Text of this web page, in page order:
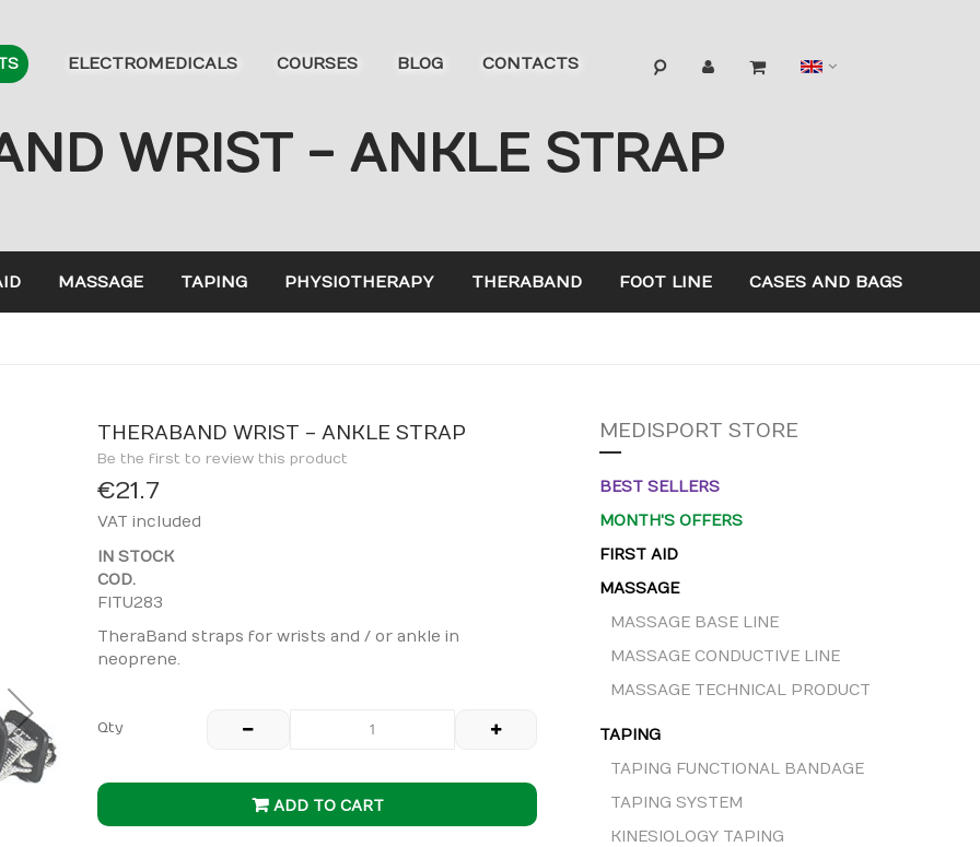
ELECTROMEDICALS COURSES BLOG CONTACTS Language
WRIST - ANKLE STRAP
MASSAGE TAPING PHYSIOTHERAPY THERABAND FOOT LINE CASES AND BAGS
THERABAND WRIST - ANKLE STRAP
Be the first to review this product
€21.7
VAT included
IN STOCK
COD.
FITU283
TheraBand straps for wrists and / or ankle in
neoprene.
Qty
ADD TO CART
MEDISPORT STORE
BEST SELLERS
MONTH'S OFFERS
FIRST AID
MASSAGE
MASSAGE BASE LINE
MASSAGE CONDUCTIVE LINE
MASSAGE TECHNICAL PRODUCT
TAPING
TAPING FUNCTIONAL BANDAGE
TAPING SYSTEM
KINESIOLOGY TAPING